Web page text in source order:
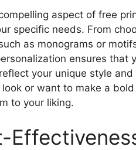
aspect of free
specific needs. From
as monograms or
ensures that
your unique style
look or want to make a
to your liking.